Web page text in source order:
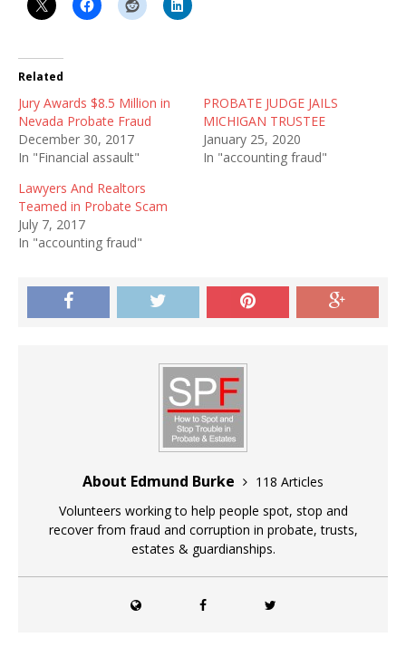
Related
Jury Awards $8.5 Million in
Nevada Probate Fraud
December 30, 2017
In "Financial assault"
PROBATE JUDGE JAILS
MICHIGAN TRUSTEE
January 25, 2020
In "accounting fraud"
Lawyers And Realtors
Teamed in Probate Scam
July 7, 2017
In "accounting fraud"
About Edmund Burke
118 Articles
Volunteers working to help people spot, stop and
recover from fraud and corruption in probate, trusts,
estates & guardianships.